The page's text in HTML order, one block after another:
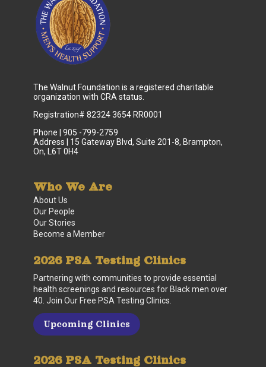
The Walnut Foundation is a registered charitable
organization with CRA status.
Registration# 82324 3654 RR0001
Phone | 905 -799-2759
Address | 15 Gateway Blvd, Suite 201-8, Brampton,
On, L6T 0H4
Who We Are
About Us
Our People
Our Stories
Become a Member
2026 PSA Testing Clinics
Partnering with communities to provide essential
health screenings and resources for Black men over
40. Join Our Free PSA Testing Clinics.
Upcoming Clinics
2026 PSA Testing Clinics